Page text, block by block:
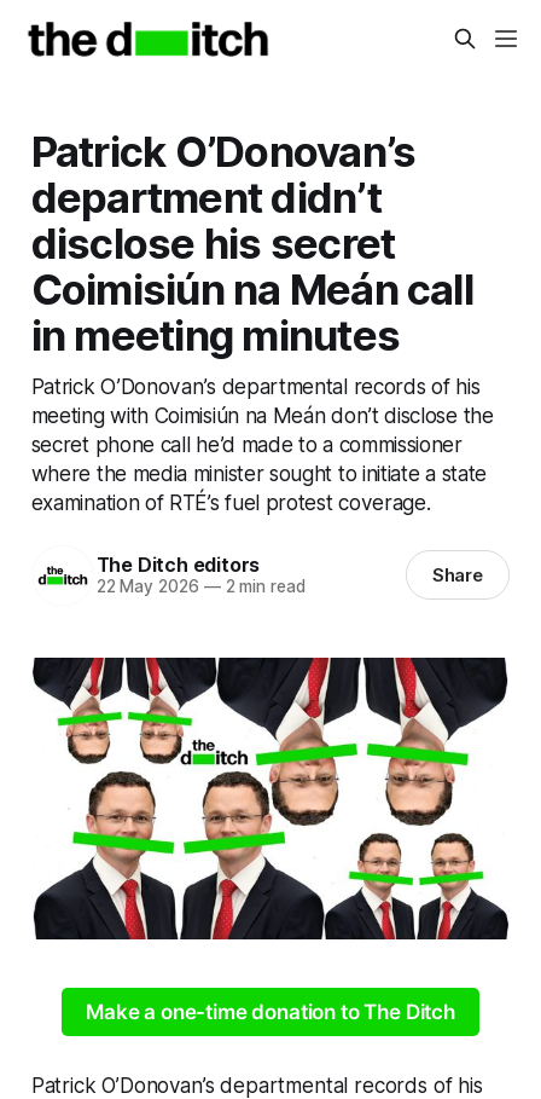
Patrick O’Donovan’s
department didn’t
disclose his secret
Coimisiún na Meán call
in meeting minutes
Patrick O’Donovan’s departmental records of his
meeting with Coimisiún na Meán don’t disclose the
secret phone call he’d made to a commissioner
where the media minister sought to initiate a state
examination of RTÉ’s fuel protest coverage.
The Ditch editors
22 May 2026 —2 min read Share
Make a one-time donation to The Ditch
Patrick O’Donovan’s departmental records of his